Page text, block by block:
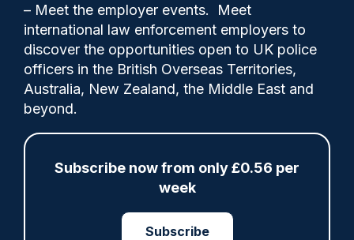
– Meet the employer events. Meet
international law enforcement employers to
discover the opportunities open to UK police
officers in the British Overseas Territories,
Australia, New Zealand, the Middle East and
beyond.
Subscribe now from only £0.56 per
week
Subscribe
Comments
0
Ministers say they will expand the types of
crimes people can be drug tested for -
grievous bodily harm.
Share Save